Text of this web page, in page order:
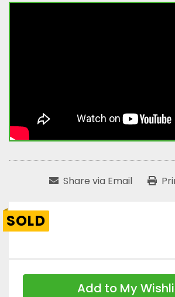
Share via Email
SOLD
Add to My